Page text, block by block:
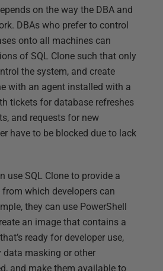
on the way the DBA and
DBAs who prefer to control
onto all machines can
of SQL Clone such that only
the system, and create
with an agent installed with a
tickets for database refreshes
and requests for new
have to be blocked due to lack
use SQL Clone to provide a
which developers can
they can use PowerShell
an image that contains a
ready for developer use,
data masking or other
and make them available to